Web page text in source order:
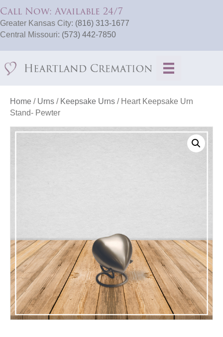
Call Now: Available 24/7
Greater Kansas City: (816) 313-1677
Central Missouri: (573) 442-7850
Home / Urns / Keepsake Urns / Heart Keepsake Urn
Stand- Pewter